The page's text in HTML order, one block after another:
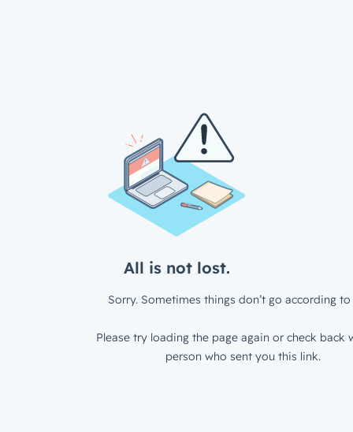
All is not lost.
Sorry. Sometimes things don’t go according to
Please try loading the page again or check back
person who sent you this link.